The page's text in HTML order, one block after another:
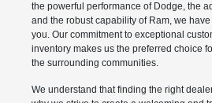
the powerful performance of Dodge, the
and the robust capability of Ram, we
you. Our commitment to exceptional
inventory makes us the preferred choice
the surrounding communities.
We understand that finding the right